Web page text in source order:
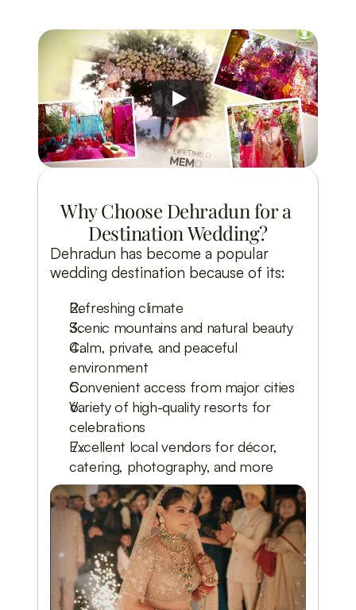
Why Choose Dehradun for a
Destination Wedding?
Dehradun has become a popular
wedding destination because of its:
Refreshing climate
Scenic mountains and natural beauty
Calm, private, and peaceful
environment
Convenient access from major cities
Variety of high-quality resorts for
celebrations
Excellent local vendors for décor,
catering, photography, and more